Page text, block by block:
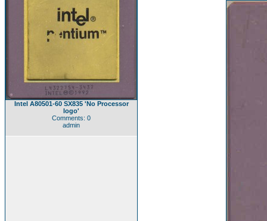
Intel A80501-60 SX835 'No Processor
logo'
Comments: 0
admin